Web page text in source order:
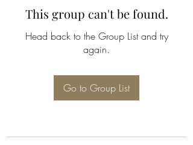
This group can't be found.
Head back to the Group List and try
again.
Go to Group List